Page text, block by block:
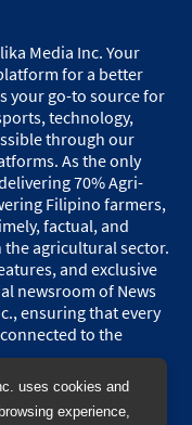
uses cookies and
experience,
Media Inc. Your
for a better
your go-to source for
technology,
through our
As the only
70% Agri-
Filipino farmers,
factual, and
agricultural sector.
and exclusive
newsroom of News
ensuring that every
to the